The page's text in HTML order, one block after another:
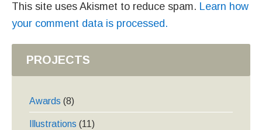
This site uses Akismet to reduce spam. Learn how
your comment data is processed.
PROJECTS
Awards (8)
Illustrations (11)